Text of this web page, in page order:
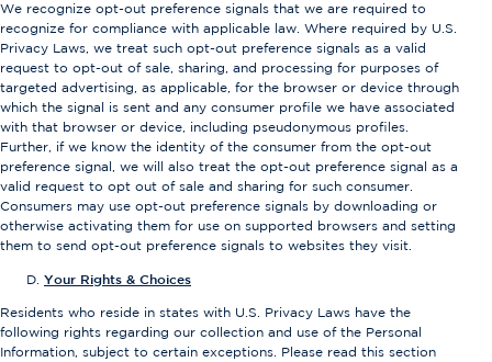
We recognize opt-out preference signals that we are required to
recognize for compliance with applicable law. Where required by U.S.
Privacy Laws, we treat such opt-out preference signals as a valid
request to opt-out of sale, sharing, and processing for purposes of
targeted advertising, as applicable, for the browser or device through
which the signal is sent and any consumer profile we have associated
with that browser or device, including pseudonymous profiles.
Further, if we know the identity of the consumer from the opt-out
preference signal, we will also treat the opt-out preference signal as a
valid request to opt out of sale and sharing for such consumer.
Consumers may use opt-out preference signals by downloading or
otherwise activating them for use on supported browsers and setting
them to send opt-out preference signals to websites they visit.
Your Rights & Choices
Residents who reside in states with U.S. Privacy Laws have the
following rights regarding our collection and use of the Personal
Information, subject to certain exceptions. Please read this section